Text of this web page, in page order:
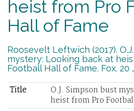
heist from Pro
Hall of Fame
Roosevelt Leftwich (2017).
mystery: Looking back at
Football Hall of Fame. Fox. 20
Title
O.J. Simpson bust
heist from Pro